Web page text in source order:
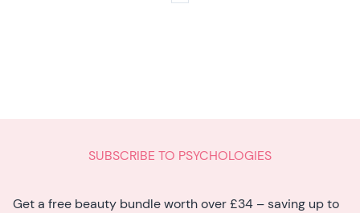
SUBSCRIBE TO PSYCHOLOGIES
Get a free beauty bundle worth over £34 – saving up to